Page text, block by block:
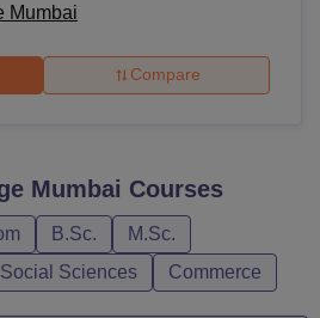
Mumbai
Compare
Mumbai Courses
B.Sc.
M.Sc.
Sciences
Commerce